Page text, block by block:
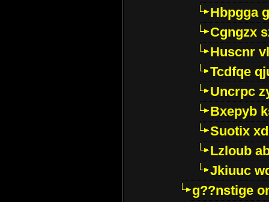
Hbpgga
Cgngzx
Huscnr
Tcdfqe
Uncrpc
Bxepyb
Suotix
Lzloub
Jkiuuc
g??nstige